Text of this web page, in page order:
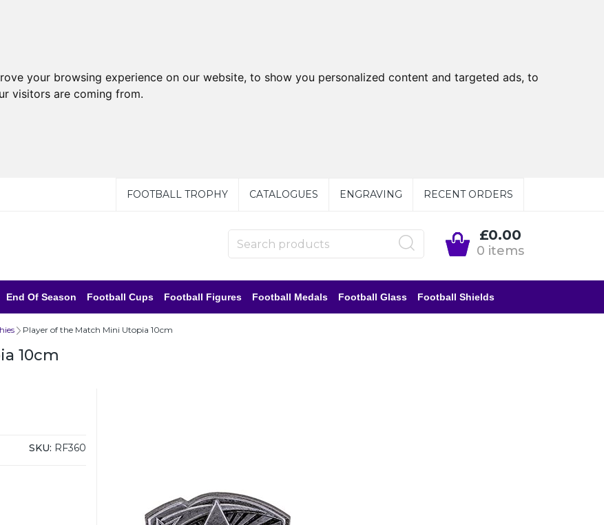
your browsing experience on our website, to show you personalized content and targeted ads, to
visitors are coming from.
FOOTBALL TROPHY CATALOGUES ENGRAVING RECENT ORDERS
£0.00
0 items
End Of Season Football Cups Football Figures Football Medals Football Glass Football Shields
Player of the Match Mini Utopia 10cm
10cm
SKU: RF360